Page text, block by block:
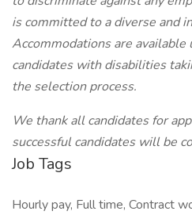
is committed to a diverse and
Accommodations are available
candidates with disabilities
the selection process.
We thank all candidates for
successful candidates will be
Job Tags
Hourly pay, Full time, Contract